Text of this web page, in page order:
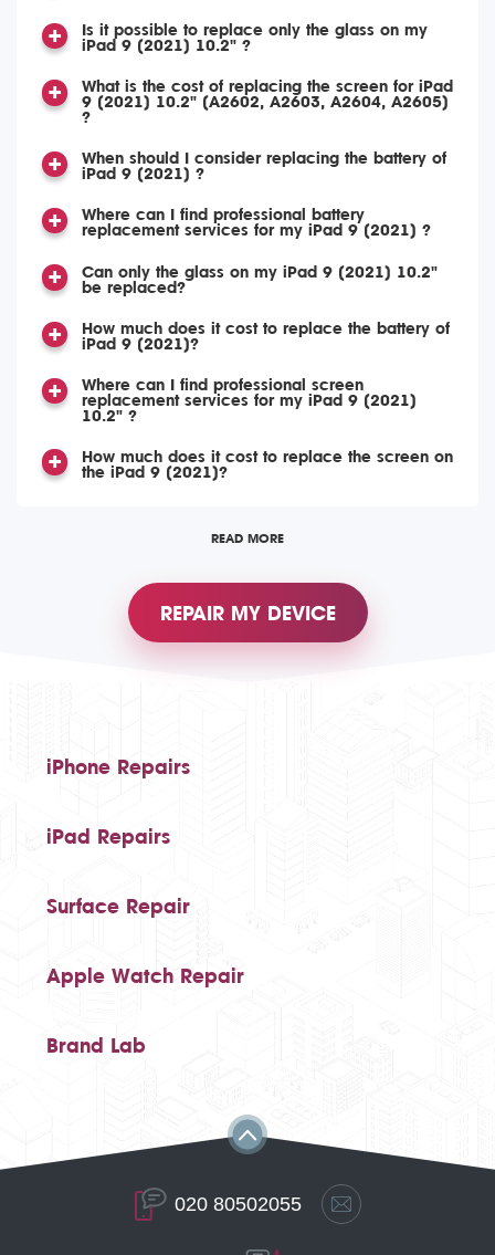
Is it possible to replace only the glass on my
iPad 9 (2021) 10.2" ?
What is the cost of replacing the screen for iPad
9 (2021) 10.2" (A2602, A2603, A2604, A2605)
?
When should I consider replacing the battery of
iPad 9 (2021) ?
Where can I find professional battery
replacement services for my iPad 9 (2021) ?
Can only the glass on my iPad 9 (2021) 10.2"
be replaced?
How much does it cost to replace the battery of
iPad 9 (2021)?
Where can I find professional screen
replacement services for my iPad 9 (2021)
10.2" ?
How much does it cost to replace the screen on
the iPad 9 (2021)?
READ MORE
REPAIR MY DEVICE
iPhone Repairs
iPad Repairs
Surface Repair
Apple Watch Repair
Brand Lab
020 80502055